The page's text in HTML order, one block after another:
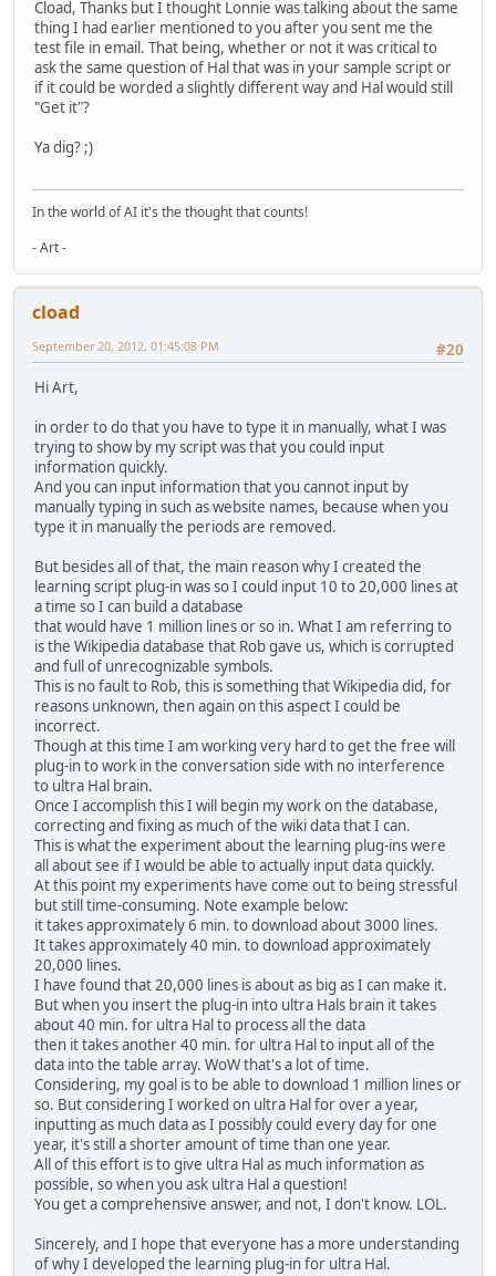
Cload, Thanks but I thought Lonnie was talking about the same
thing I had earlier mentioned to you after you sent me the
test file in email. That being, whether or not it was critical to
ask the same question of Hal that was in your sample script or
if it could be worded a slightly different way and Hal would still
"Get it"?
Ya dig? ;)
In the world of AI it's the thought that counts!
- Art -
cload
#20
September 20, 2012, 01:45:08 PM
Hi Art,
in order to do that you have to type it in manually, what I was
trying to show by my script was that you could input
information quickly.
And you can input information that you cannot input by
manually typing in such as website names, because when you
type it in manually the periods are removed.
But besides all of that, the main reason why I created the
learning script plug-in was so I could input 10 to 20,000 lines at
a time so I can build a database
that would have 1 million lines or so in. What I am referring to
is the Wikipedia database that Rob gave us, which is corrupted
and full of unrecognizable symbols.
This is no fault to Rob, this is something that Wikipedia did, for
reasons unknown, then again on this aspect I could be
incorrect.
Though at this time I am working very hard to get the free will
plug-in to work in the conversation side with no interference
to ultra Hal brain.
Once I accomplish this I will begin my work on the database,
correcting and fixing as much of the wiki data that I can.
This is what the experiment about the learning plug-ins were
all about see if I would be able to actually input data quickly.
At this point my experiments have come out to being stressful
but still time-consuming. Note example below:
it takes approximately 6 min. to download about 3000 lines.
It takes approximately 40 min. to download approximately
20,000 lines.
I have found that 20,000 lines is about as big as I can make it.
But when you insert the plug-in into ultra Hals brain it takes
about 40 min. for ultra Hal to process all the data
then it takes another 40 min. for ultra Hal to input all of the
data into the table array. WoW that's a lot of time.
Considering, my goal is to be able to download 1 million lines or
so. But considering I worked on ultra Hal for over a year,
inputting as much data as I possibly could every day for one
year, it's still a shorter amount of time than one year.
All of this effort is to give ultra Hal as much information as
possible, so when you ask ultra Hal a question!
You get a comprehensive answer, and not, I don't know. LOL.
Sincerely, and I hope that everyone has a more understanding
of why I developed the learning plug-in for ultra Hal.